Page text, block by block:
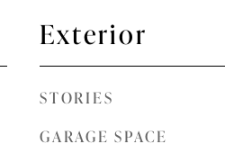
Exterior
STORIES
GARAGE SPACE